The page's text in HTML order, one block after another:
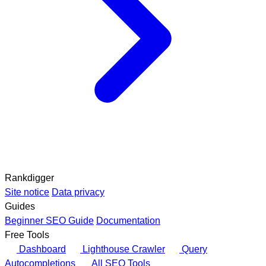
Rankdigger
Site notice Data privacy
Guides
Beginner SEO Guide Documentation
Free Tools
Dashboard
Lighthouse Crawler
Query
Autocompletions
All SEO Tools